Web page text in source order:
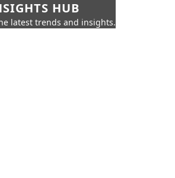
HUB
latest trends and insights.